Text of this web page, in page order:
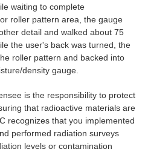
waiting to complete
roller pattern area, the gauge
detail and walked about 75
the user's back was turned, the
roller pattern and backed into
density gauge.
is the responsibility to protect
that radioactive materials are
recognizes that you implemented
performed radiation surveys
levels or contamination